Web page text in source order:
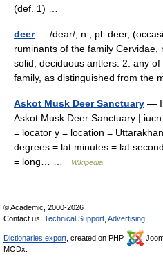
(def. 1) …
deer— /dear/, n., pl. deer,
ruminants of the family
solid, deciduous antlers. 2. any
family, as distinguished from
Askot Musk Deer Sanctuary —
Askot Musk Deer Sanctuary |
= locator y = location =
degrees = lat minutes = lat
= long… …
Wikipedia
© Academic, 2000-2026
Contact us: Technical Support Advertising
Dictionaries export , created on PHP,
MODx.